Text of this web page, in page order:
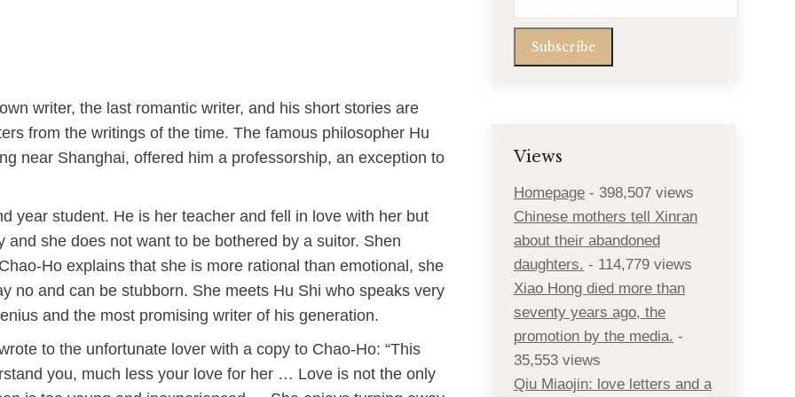
writer, the last romantic writer, and his short stories are
from the writings of the time. The famous philosopher Hu
near Shanghai, offered him a professorship, an exception to
year student. He is her teacher and fell in love with her but
she does not want to be bothered by a suitor. Shen
Ho explains that she is more rational than emotional, she
no and can be stubborn. She meets Hu Shi who speaks very
and the most promising writer of his generation.
to the unfortunate lover with a copy to Chao-Ho: “This
you, much less your love for her … Love is not the only
Views
Homepage - 398,507 views
Chinese mothers tell Xinran
about their abandoned
daughters. - 114,779 views
Xiao Hong died more than
seventy years ago, the
promotion by the media. -
35,553 views
Qiu Miaojin: love letters and a